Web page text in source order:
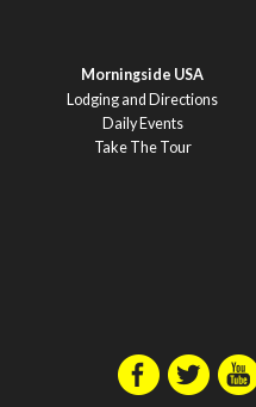
Morningside USA
Lodging and Directions
Daily Events
Take The Tour